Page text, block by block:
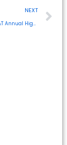
NEXT
2022 Review | C&T Annual Highlight Review